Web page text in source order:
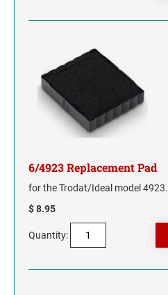
6/4923 Replacement Pad
for the Trodat/Ideal model 4923.
$ 8.95
Quantity: